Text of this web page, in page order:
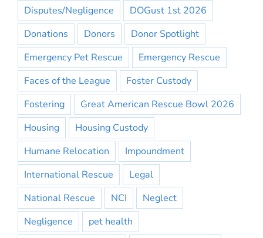
Disputes/Negligence
DOGust 1st 2026
Donations
Donors
Donor Spotlight
Emergency Pet Rescue
Emergency Rescue
Faces of the League
Foster Custody
Fostering
Great American Rescue Bowl 2026
Housing
Housing Custody
Humane Relocation
Impoundment
International Rescue
Legal
National Rescue
NCI
Neglect
Negligence
pet health